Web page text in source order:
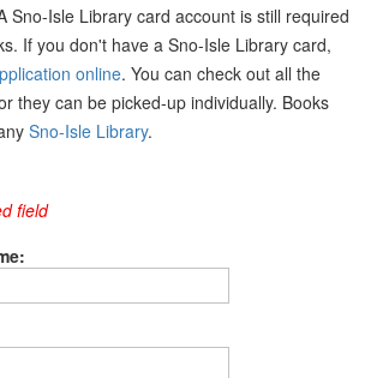
Sno-Isle Library card account is still required
If you don't have a Sno-Isle Library card,
online. You can check out all the
they can be picked-up individually. Books
Sno-Isle Library.
field